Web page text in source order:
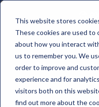
This website stores
These cookies are used to
about how you interact
us to remember you. We
order to improve and
experience and for
visitors both on this
find out more about the
AN
How to
Three steps to